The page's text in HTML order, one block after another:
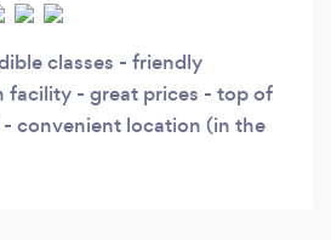
classes - friendly
facility - great prices - top of
convenient location (in the
;)